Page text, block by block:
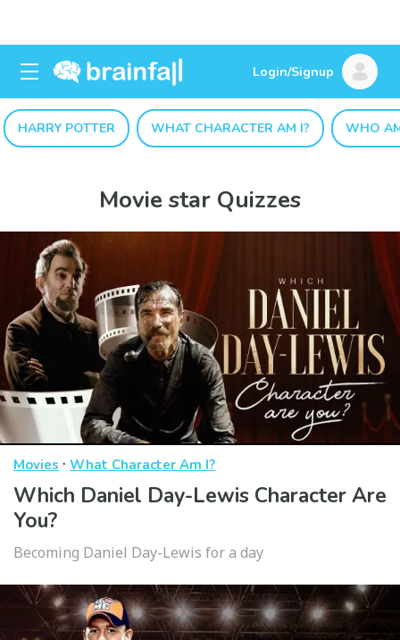
Login/Signup
HARRY POTTER WHAT CHARACTER AM I? WHO
Movie star Quizzes
Movies · What Character Am I?
Which Daniel Day-Lewis Character Are
You?
Becoming Daniel Day-Lewis for a day